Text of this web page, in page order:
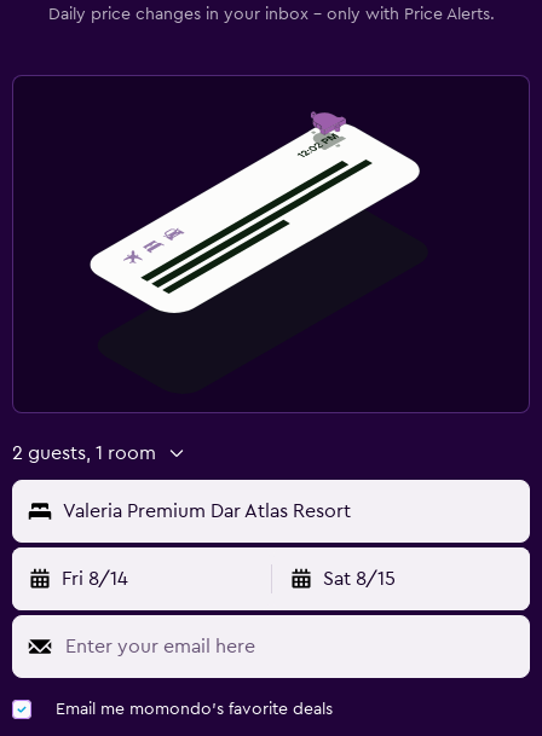
Daily price changes in your inbox - only with Price Alerts.
2 guests, 1 room
Valeria Premium Dar Atlas Resort
Fri 8/14 Sat 8/15
Email me momondo's favorite deals